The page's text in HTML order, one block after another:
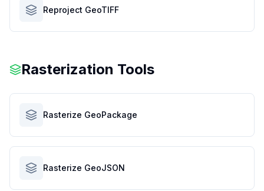
Reproject GeoTIFF
Rasterization Tools
Rasterize GeoPackage
Rasterize GeoJSON